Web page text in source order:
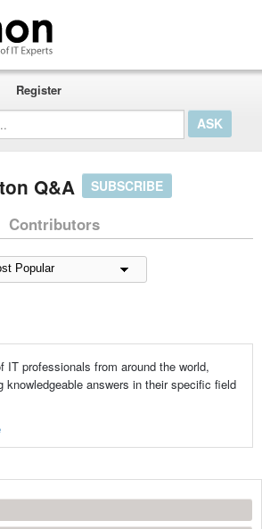
Register
Q&A SUBSCRIBE
Contributors
IT professionals from around the world,
knowledgeable answers in their specific field